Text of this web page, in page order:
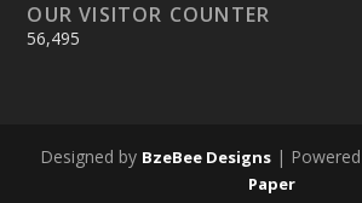
OUR VISITOR COUNTER
56,495
Designed by BzeBee Designs| Powered
Paper